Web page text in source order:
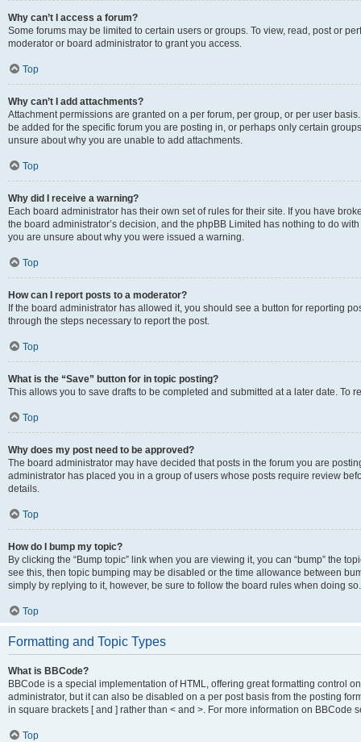
Why can’t I access a forum?
Some forums may be limited to certain users or groups. To view, read, post or
moderator or board administrator to grant you access.
Top
Why can’t I add attachments?
Attachment permissions are granted on a per forum, per group, or per user
be added for the specific forum you are posting in, or perhaps only certain
unsure about why you are unable to add attachments.
Top
Why did I receive a warning?
Each board administrator has their own set of rules for their site. If you have
the board administrator’s decision, and the phpBB Limited has nothing to do
you are unsure about why you were issued a warning.
Top
How can I report posts to a moderator?
If the board administrator has allowed it, you should see a button for reporting
through the steps necessary to report the post.
Top
What is the “Save” button for in topic posting?
This allows you to save drafts to be completed and submitted at a later date. To
Top
Why does my post need to be approved?
The board administrator may have decided that posts in the forum you are
administrator has placed you in a group of users whose posts require review
details.
Top
How do I bump my topic?
By clicking the “Bump topic” link when you are viewing it, you can “bump” the
see this, then topic bumping may be disabled or the time allowance between
simply by replying to it, however, be sure to follow the board rules when doing so.
Top
Formatting and Topic Types
What is BBCode?
BBCode is a special implementation of HTML, offering great formatting control
administrator, but it can also be disabled on a per post basis from the posting
in square brackets [ and ] rather than < and >. For more information on
Top